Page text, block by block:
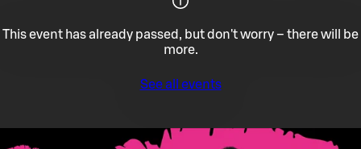
This event has already passed, but don't worry – there will be
more.
See all events